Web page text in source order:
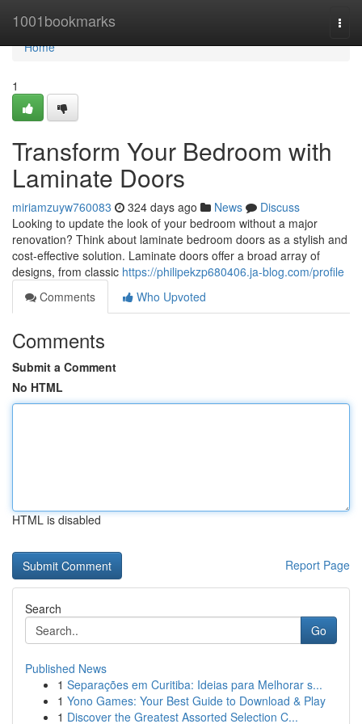
1001bookmarks
Home
Home
1
Transform Your Bedroom with
Laminate Doors
miriamzuyw760083 324 days ago News
Discuss
Looking to update the look of your bedroom without a major
renovation? Think about laminate bedroom doors as a stylish and
cost-effective solution. Laminate doors offer a broad array of
designs, from classic https://philipekzp680406.ja-blog.com/profile
Comments
Who Upvoted
Comments
Submit a Comment
No HTML
HTML is disabled
Report Page
Search
Go
Published News
1 Separações em Curitiba: Ideias para Melhorar s...
1 Yono Games: Your Best Guide to Download & Play
1 Discover the Greatest Assorted Selection C...